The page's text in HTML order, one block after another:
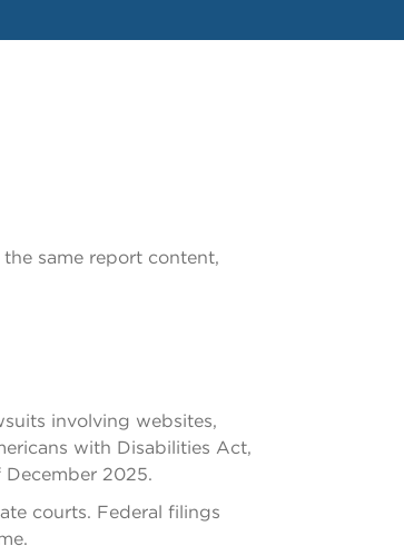
same report content,
involving websites,
with Disabilities Act,
2025.
courts. Federal filings